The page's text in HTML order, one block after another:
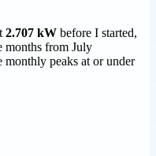
2.707 kW before I started,
months from July
peaks at or under